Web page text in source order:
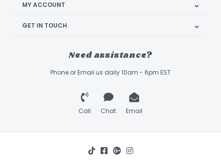
MY ACCOUNT
GET IN TOUCH
Need assistance?
Phone or Email us daily 10am - 6pm EST
Call Chat Email